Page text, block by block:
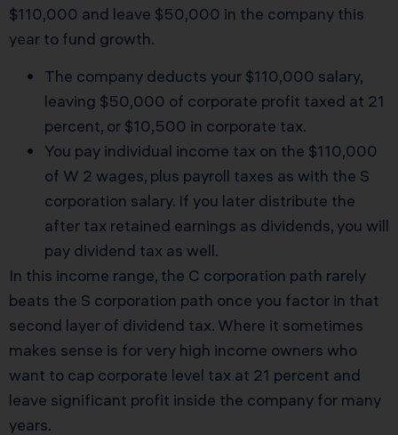
$110,000 and leave $50,000 in the company this
year to fund growth.
The company deducts your $110,000 salary,
leaving $50,000 of corporate profit taxed at 21
percent, or $10,500 in corporate tax.
You pay individual income tax on the $110,000
of W 2 wages, plus payroll taxes as with the S
corporation salary. If you later distribute the
after tax retained earnings as dividends, you will
pay dividend tax as well.
In this income range, the C corporation path rarely
beats the S corporation path once you factor in that
second layer of dividend tax. Where it sometimes
makes sense is for very high income owners who
want to cap corporate level tax at 21 percent and
leave significant profit inside the company for many
years.